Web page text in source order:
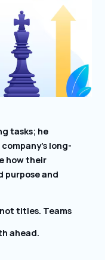
tasks; he
long-
how their
purpose and
titles. Teams
ahead.